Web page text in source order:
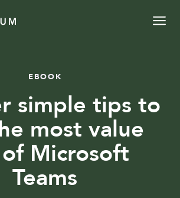
EBOOK
simple tips to
most value
Microsoft
Teams